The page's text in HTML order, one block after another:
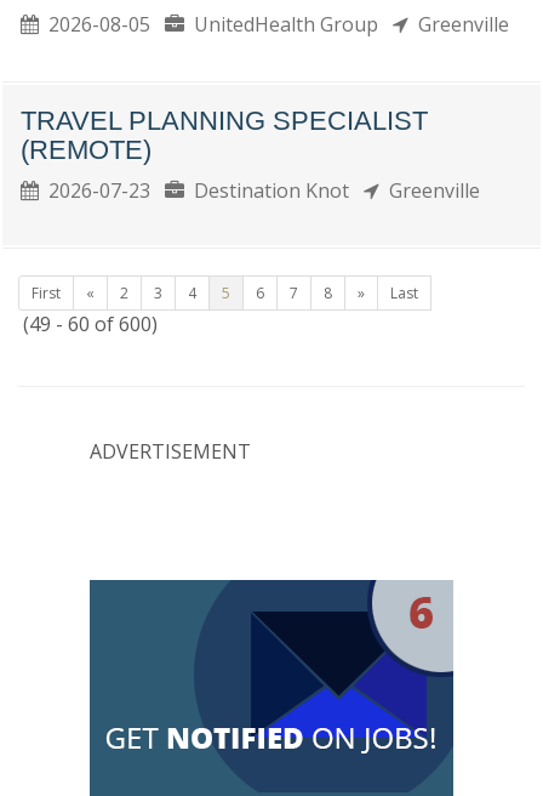
2026-08-05 UnitedHealth Group Greenville
TRAVEL PLANNING SPECIALIST
(REMOTE)
2026-07-23 Destination Knot Greenville
First « 2 3 4 5 6 7 8 » Last
(49 - 60 of 600)
ADVERTISEMENT